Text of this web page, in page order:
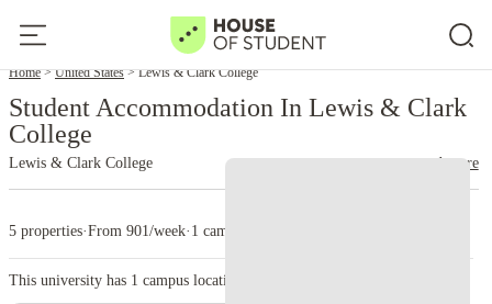
Home United States Lewis & Clark College
Student Accommodation In Lewis & Clark
College
Lewis & Clark College read more
5 properties·From 901/week· 1 campus
This university has 1 campus location.